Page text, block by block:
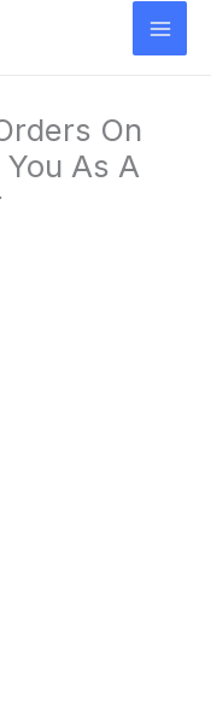
On
As A